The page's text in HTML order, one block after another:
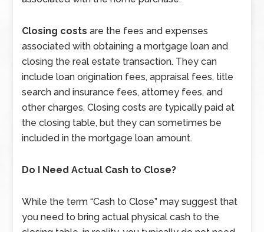
Closing costs are the fees and expenses
associated with obtaining a mortgage loan and
closing the real estate transaction. They can
include loan origination fees, appraisal fees, title
search and insurance fees, attorney fees, and
other charges. Closing costs are typically paid at
the closing table, but they can sometimes be
included in the mortgage loan amount.
Do I Need Actual Cash to Close?
While the term “Cash to Close” may suggest that
you need to bring actual physical cash to the